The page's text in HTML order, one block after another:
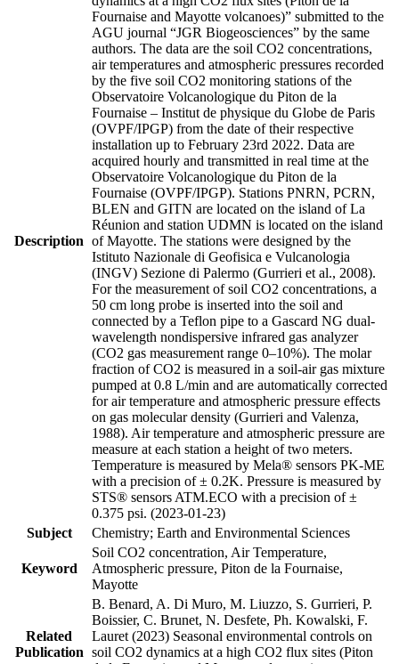
Description
Fournaise and Mayotte volcanoes)” submitted to the
AGU journal “JGR Biogeosciences” by the same
authors. The data are the soil CO2 concentrations,
air temperatures and atmospheric pressures recorded
by the five soil CO2 monitoring stations of the
Observatoire Volcanologique du Piton de la
Fournaise – Institut de physique du Globe de Paris
(OVPF/IPGP) from the date of their respective
installation up to February 23rd 2022. Data are
acquired hourly and transmitted in real time at the
Observatoire Volcanologique du Piton de la
Fournaise (OVPF/IPGP). Stations PNRN, PCRN,
BLEN and GITN are located on the island of La
Réunion and station UDMN is located on the island
of Mayotte. The stations were designed by the
Istituto Nazionale di Geofisica e Vulcanologia
(INGV) Sezione di Palermo (Gurrieri et al., 2008).
For the measurement of soil CO2 concentrations, a
50 cm long probe is inserted into the soil and
connected by a Teflon pipe to a Gascard NG dual-
wavelength nondispersive infrared gas analyzer
(CO2 gas measurement range 0–10%). The molar
fraction of CO2 is measured in a soil-air gas mixture
pumped at 0.8 L/min and are automatically corrected
for air temperature and atmospheric pressure effects
on gas molecular density (Gurrieri and Valenza,
1988). Air temperature and atmospheric pressure are
measure at each station a height of two meters.
Temperature is measured by Mela® sensors PK-ME
with a precision of ± 0.2K. Pressure is measured by
STS® sensors ATM.ECO with a precision of ±
0.375 psi. (2023-01-23)
Subject
Chemistry; Earth and Environmental Sciences
Keyword
Soil CO2 concentration, Air Temperature,
Atmospheric pressure, Piton de la Fournaise,
Mayotte
Related
Publication
B. Benard, A. Di Muro, M. Liuzzo, S. Gurrieri, P.
Boissier, C. Brunet, N. Desfete, Ph. Kowalski, F.
Lauret (2023) Seasonal environmental controls on
soil CO2 dynamics at a high CO2 flux sites (Piton